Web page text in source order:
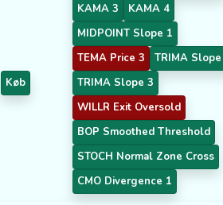
Køb
KAMA 3
KAMA 4
MIDPOINT Slope 1
TEMA Price 3
TRIMA
TRIMA Slope 3
WILLR Exit Oversold
BOP Smoothed Threshold
STOCH Normal Zone Cross
CMO Divergence 1